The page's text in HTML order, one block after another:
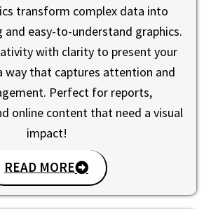
transform complex data into
and easy-to-understand graphics.
with clarity to present your
way that captures attention and
Perfect for reports,
online content that need a visual
impact!
READ MORE